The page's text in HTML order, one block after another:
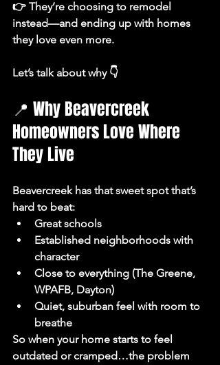
👉 They’re choosing to remodel
instead—and ending up with homes
they love even more.
Let’s talk about why 👇
📍 Why Beavercreek
Homeowners Love Where
They Live
Beavercreek has that sweet spot that’s
hard to beat:
Great schools
Established neighborhoods with
character
Close to everything (The Greene,
WPAFB, Dayton)
Quiet, suburban feel with room to
breathe
So when your home starts to feel
outdated or cramped…the problem